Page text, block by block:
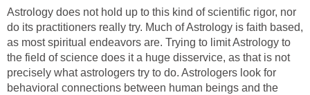
Astrology does not hold up to this kind of scientific rigor, nor
do its practitioners really try. Much of Astrology is faith based,
as most spiritual endeavors are. Trying to limit Astrology to
the field of science does it a huge disservice, as that is not
precisely what astrologers try to do. Astrologers look for
behavioral connections between human beings and the